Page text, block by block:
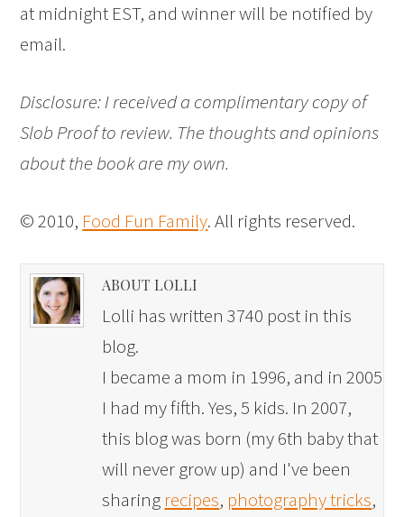
at midnight EST, and winner will be notified by
email.
Disclosure: I received a complimentary copy of
Slob Proof to review. The thoughts and opinions
about the book are my own.
© 2010, Food Fun Family. All rights reserved.
ABOUT LOLLI
Lolli has written 3740 post in this
blog.
I became a mom in 1996, and in 2005
I had my fifth. Yes, 5 kids. In 2007,
this blog was born (my 6th baby that
will never grow up) and I've been
sharing recipes, photography tricks,